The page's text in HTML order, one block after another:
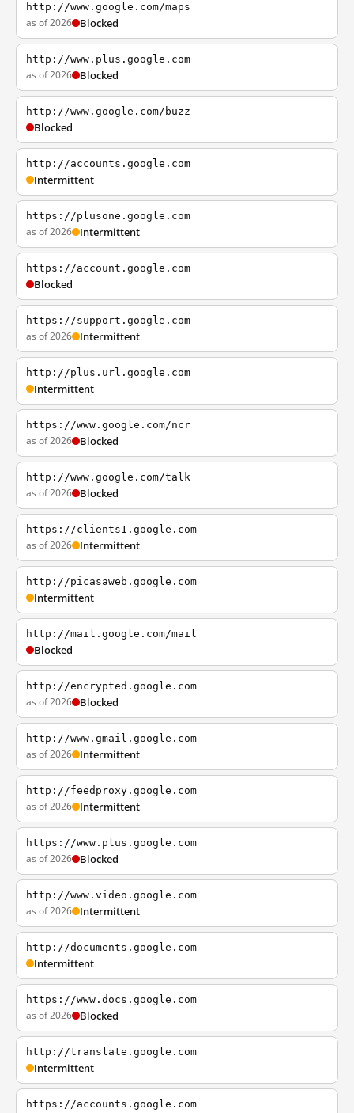
http://www.google.com/maps
as of 2026 Blocked
http://www.plus.google.com
as of 2026 Blocked
http://www.google.com/buzz
Blocked
http://accounts.google.com
Intermittent
https://plusone.google.com
as of 2026 Intermittent
https://account.google.com
Blocked
https://support.google.com
as of 2026 Intermittent
http://plus.url.google.com
Intermittent
https://www.google.com/ncr
as of 2026 Blocked
http://www.google.com/talk
as of 2026 Blocked
https://clients1.google.com
as of 2026 Intermittent
http://picasaweb.google.com
Intermittent
http://mail.google.com/mail
Blocked
http://encrypted.google.com
as of 2026 Blocked
http://www.gmail.google.com
as of 2026 Intermittent
http://feedproxy.google.com
as of 2026 Intermittent
https://www.plus.google.com
as of 2026 Blocked
http://www.video.google.com
as of 2026 Intermittent
http://documents.google.com
Intermittent
https://www.docs.google.com
as of 2026 Blocked
http://translate.google.com
Intermittent
https://accounts.google.com